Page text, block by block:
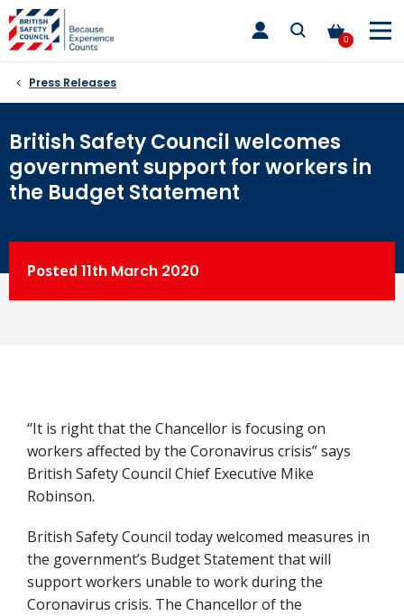
Skip
to
content
0
toggle
main
Press Releases
British Safety Council welcomes
government support for workers in
the Budget Statement
Posted 11th March 2020
“It is right that the Chancellor is focusing on
workers affected by the Coronavirus crisis” says
British Safety Council Chief Executive Mike
Robinson.
British Safety Council today welcomed measures in
the government’s Budget Statement that will
support workers unable to work during the
Coronavirus crisis. The Chancellor of the